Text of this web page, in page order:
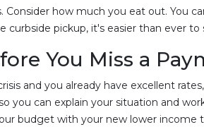
Consider how much you eat out. You
pickup, it's easier than ever
You Miss a
and you already have excellent
you can explain your situation and
budget with your new lower